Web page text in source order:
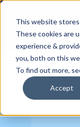
This website
These cookies are
experience &
you, both on this
To find out more,
Accept
Live Webinar